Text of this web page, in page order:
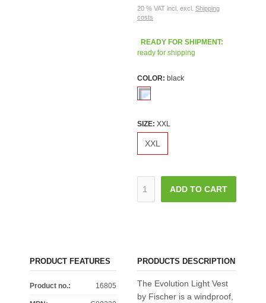
20 % VAT incl. excl. Shipping
costs
READY FOR SHIPMENT:
ready for shipping
COLOR: black
SIZE: XXL
XXL
ADD TO CART
PRODUCT FEATURES
Product no.: 16805
PRODUCTS DESCRIPTION
The Evolution Light Vest
by Fischer is a windproof,